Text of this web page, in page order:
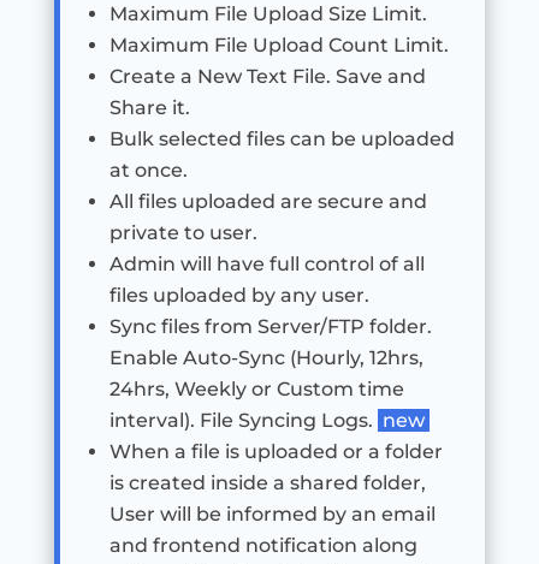
Maximum File Upload Size Limit.
Maximum File Upload Count Limit.
Create a New Text File. Save and
Share it.
Bulk selected files can be uploaded
at once.
All files uploaded are secure and
private to user.
Admin will have full control of all
files uploaded by any user.
Sync files from Server/FTP folder.
Enable Auto-Sync (Hourly, 12hrs,
24hrs, Weekly or Custom time
interval). File Syncing Logs. new
When a file is uploaded or a folder
is created inside a shared folder,
User will be informed by an email
and frontend notification along